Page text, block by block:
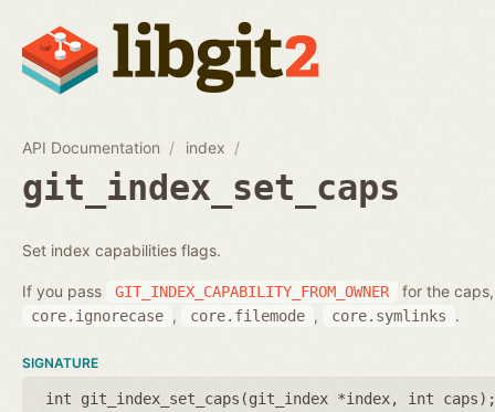
API Documentation index
git_index_set_caps
Set index capabilities flags.
If you pass GIT_INDEX_CAPABILITY_FROM_OWNER for the
core.ignorecase , core.filemode , core.symlinks .
SIGNATURE
int git_index_set_caps(git_index *index, int caps);